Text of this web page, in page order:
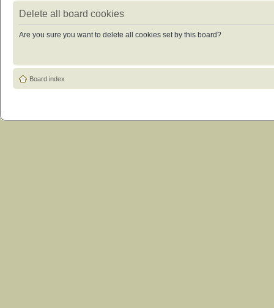
Delete all board cookies
Are you sure you want to delete all cookies set by this board?
Board index